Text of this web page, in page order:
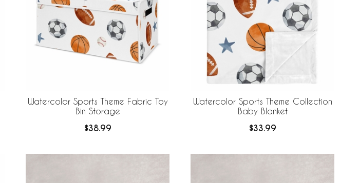
Watercolor Sports Theme Fabric Toy
Bin Storage
$38.99
Watercolor Sports Theme Collection
Baby Blanket
$33.99